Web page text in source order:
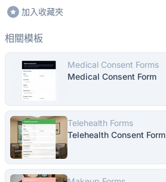
加入收藏夾
相關模板
Medical Consent Forms
Medical Consent Form
Telehealth Forms
Telehealth Consent Form